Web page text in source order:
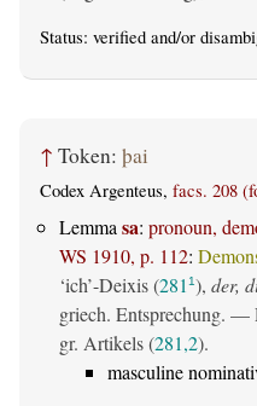
Status: verified and/or
↑ Token: þai
Codex Argenteus, facs. 208
Lemmasa: pronoun,
WS 1910, p. 112:
‘ich’-Deixis (281 1), der,
griech. Entsprechung. —
gr. Artikels (281,2).
masculine